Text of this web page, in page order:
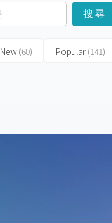
搜尋
New (60) Popular (141)